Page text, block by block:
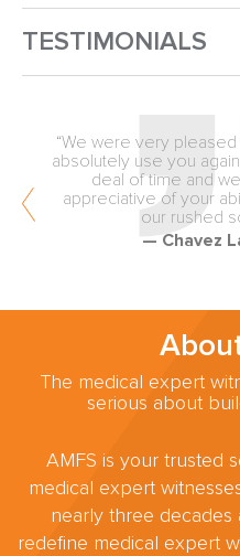
TESTIMONIALS
“Quality, unbiased
medical malpractice
values the
providing an
the trial
— Fellows
The medical expert
serious about
AMFS is your trusted
medical expert
nearly three decades
redefine medical expert